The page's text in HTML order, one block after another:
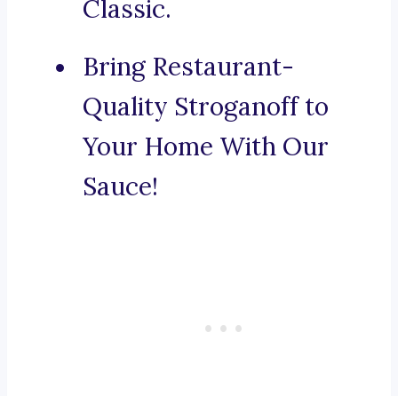
Classic.
Bring Restaurant-
Quality Stroganoff to
Your Home With Our
Sauce!